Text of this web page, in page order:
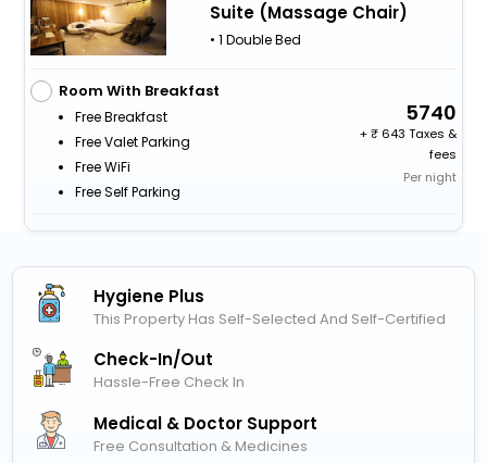
Suite (Massage Chair)
• 1 Double Bed
Room With Breakfast
Free Breakfast
Free Valet Parking
Free WiFi
Free Self Parking
5740
+
643 Taxes &
fees
Per night
Hygiene Plus
This Property Has Self-Selected And Self-Certified
Check-In/out
Hassle-Free Check In
Medical & Doctor Support
Free Consultation & Medicines